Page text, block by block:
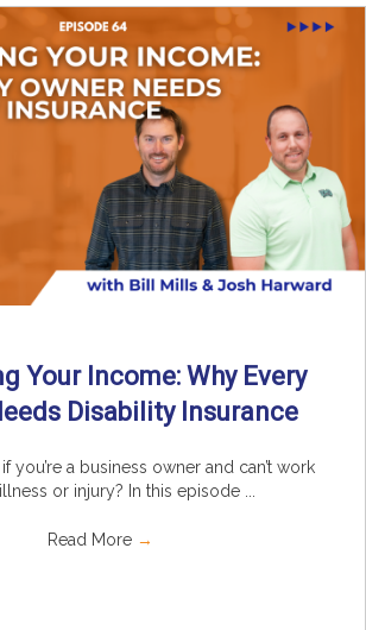
Your Income: Why Every
Disability Insurance
you’re a business owner and can’t work
or injury? In this episode ...
Read More →